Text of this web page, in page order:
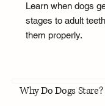
Learn when dogs
stages to adult
them properly.
Why Do Dogs